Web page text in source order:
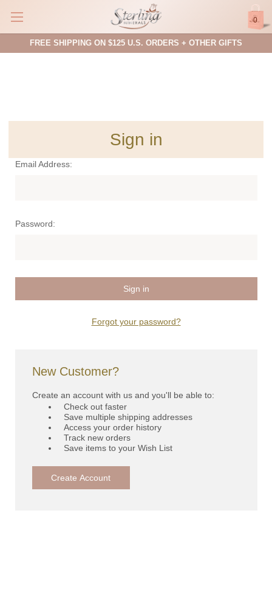
0
FREE SHIPPING ON $125 U.S. ORDERS + OTHER GIFTS
Sign in
Email Address:
Password:
Forgot your password?
New Customer?
Create an account with us and you'll be able to:
Check out faster
Save multiple shipping addresses
Access your order history
Track new orders
Save items to your Wish List
Create Account